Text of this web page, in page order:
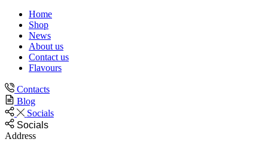
Home
Shop
News
About us
Contact us
Flavours
Contacts
Blog
Socials
Socials
Address